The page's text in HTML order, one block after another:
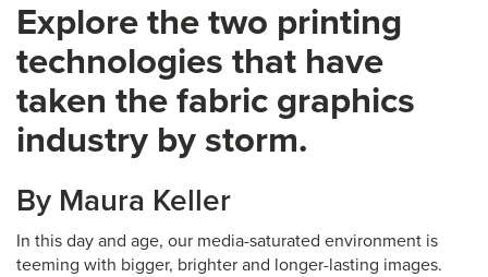
Explore the two printing
technologies that have
taken the fabric graphics
industry by storm.
By Maura Keller
In this day and age, our media-saturated environment is
teeming with bigger, brighter and longer-lasting images.